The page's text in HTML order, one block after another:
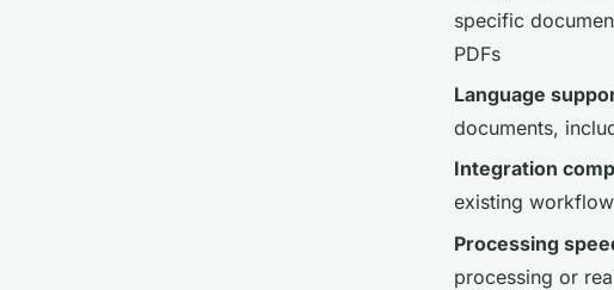
specific
PDFs
Language
documents,
Integration
existing
Processing
processing or